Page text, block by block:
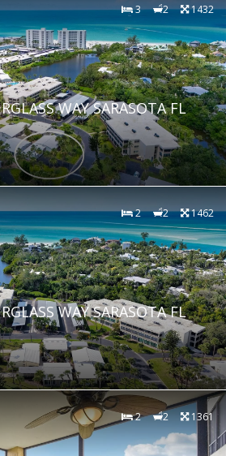
3 2 1432
WAY SARASOTA FL
2 2 1462
WAY SARASOTA FL
2 2 1361